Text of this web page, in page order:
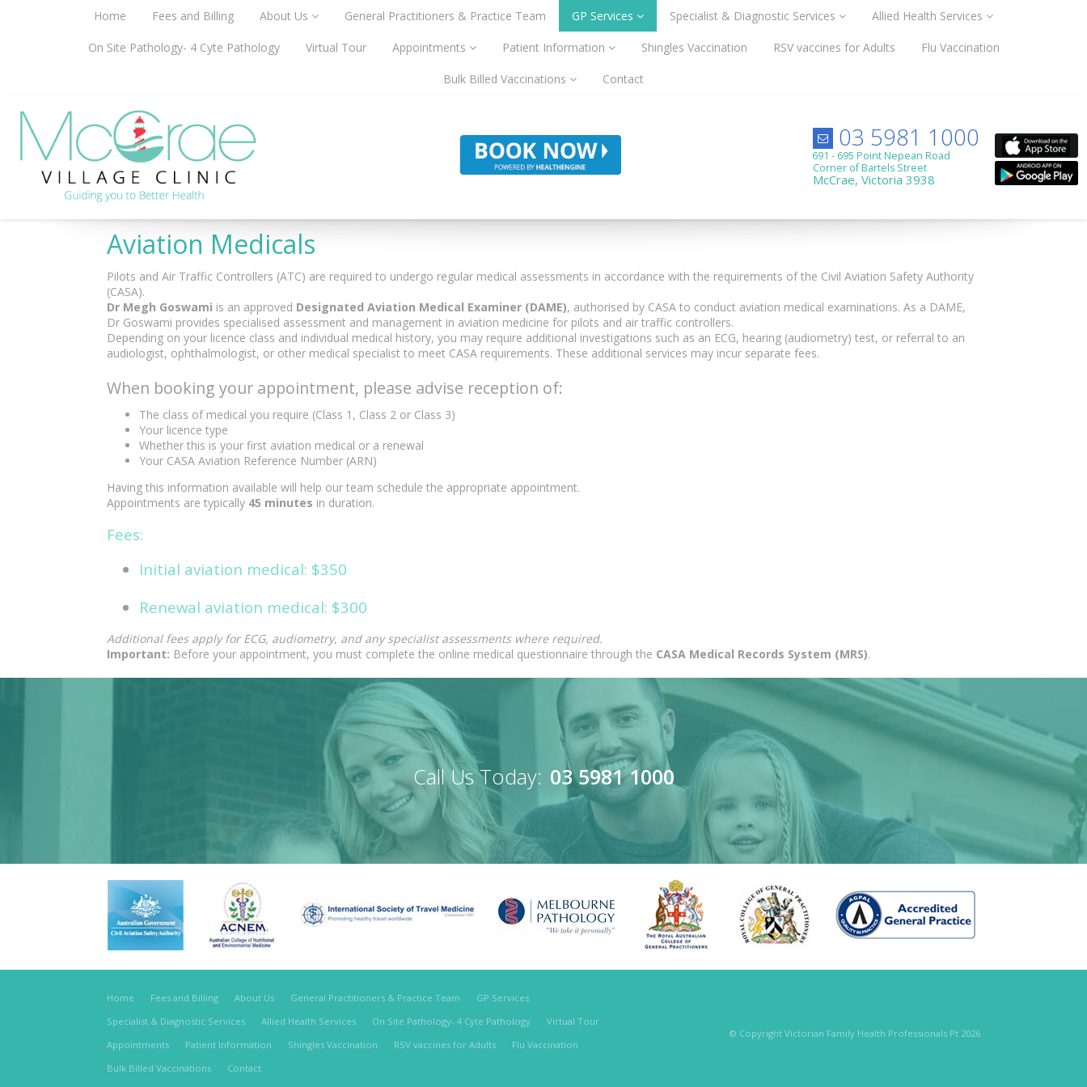
Home Fees and Billing About Us General Practitioners & Practice Team GP Services Specialist & Diagnostic Services Allied Health Services
On Site Pathology- 4 Cyte Pathology Virtual Tour Appointments Patient Information Shingles Vaccination RSV vaccines for Adults Flu Vaccination
Bulk Billed Vaccinations Contact
03 5981 1000
691 - 695 Point Nepean Road
Corner of Bartels Street
McCrae, Victoria 3938
Aviation Medicals
Pilots and Air Traffic Controllers (ATC) are required to undergo regular medical assessments in accordance with the requirements of the Civil Aviation Safety Authority
(CASA).
Dr Megh Goswami is an approved Designated Aviation Medical Examiner (DAME), authorised by CASA to conduct aviation medical examinations. As a DAME,
Dr Goswami provides specialised assessment and management in aviation medicine for pilots and air traffic controllers.
Depending on your licence class and individual medical history, you may require additional investigations such as an ECG, hearing (audiometry) test, or referral to an
audiologist, ophthalmologist, or other medical specialist to meet CASA requirements. These additional services may incur separate fees.
When booking your appointment, please advise reception of:
The class of medical you require (Class 1, Class 2 or Class 3)
Your licence type
Whether this is your first aviation medical or a renewal
Your CASA Aviation Reference Number (ARN)
Having this information available will help our team schedule the appropriate appointment.
Appointments are typically 45 minutes in duration.
Fees:
Initial aviation medical: $350
Renewal aviation medical: $300
Additional fees apply for ECG, audiometry, and any specialist assessments where required.
Important: Before your appointment, you must complete the online medical questionnaire through the CASA Medical Records System (MRS).
Call Us Today: 03 5981 1000
Home Fees and Billing About Us General Practitioners & Practice Team
GP Services
Specialist & Diagnostic Services
Allied Health Services On Site Pathology- 4 Cyte Pathology
Virtual Tour
Appointments
Patient Information Shingles Vaccination RSV vaccines for Adults
Flu Vaccination
Bulk Billed Vaccinations
Contact
© Copyright Victorian Family Health Professionals Pt 2026